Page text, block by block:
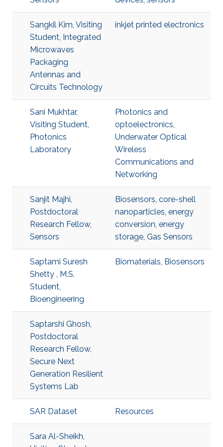
Sangkil Kim, Visiting
Student, Integrated
Microwaves
Packaging
Antennas and
Circuits Technology
inkjet printed electronics
Sani Mukhtar,
Visiting Student,
Photonics
Laboratory
Photonics and
optoelectronics,
Underwater Optical
Wireless
Communications and
Networking
Sanjit Majhi,
Postdoctoral
Research Fellow,
Sensors
Biosensors, core-shell
nanoparticles, energy
conversion, energy
storage, Gas Sensors
Saptami Suresh
Shetty , M.S.
Student,
Bioengineering
Biomaterials, Biosensors
Saptarshi Ghosh,
Postdoctoral
Research Fellow,
Secure Next
Generation Resilient
Systems Lab
SAR Dataset Resources
Sara Al-Sheikh,